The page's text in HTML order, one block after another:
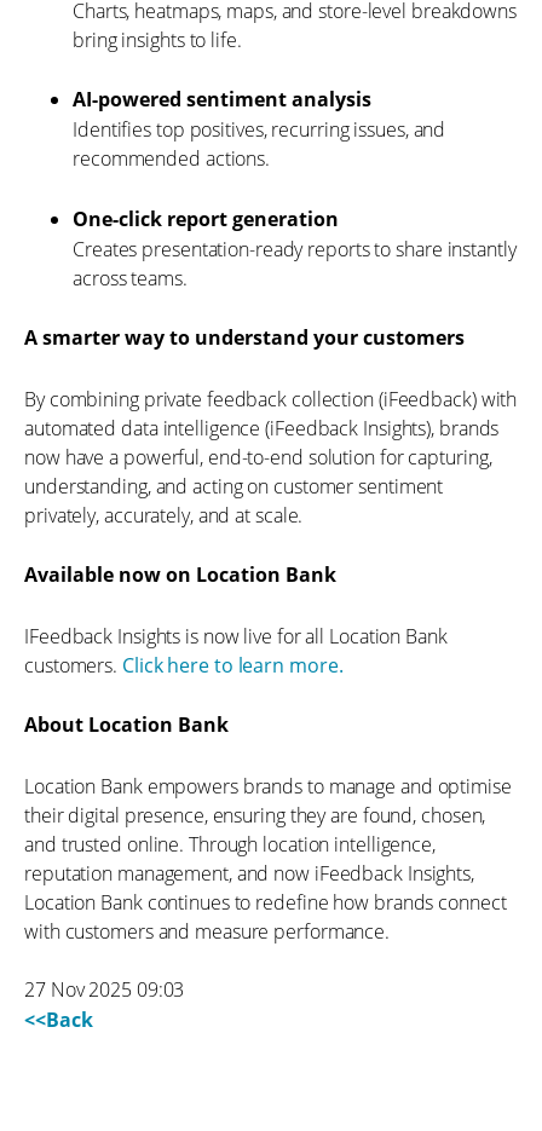
Charts, heatmaps, maps, and store-level breakdowns
bring insights to life.
AI-powered sentiment analysis
Identifies top positives, recurring issues, and
recommended actions.
One-click report generation
Creates presentation-ready reports to share instantly
across teams.
A smarter way to understand your customers
By combining private feedback collection (iFeedback) with
automated data intelligence (iFeedback Insights), brands
now have a powerful, end-to-end solution for capturing,
understanding, and acting on customer sentiment
privately, accurately, and at scale.
Available now on Location Bank
IFeedback Insights is now live for all Location Bank
customers. Click here to learn more.
About Location Bank
Location Bank empowers brands to manage and optimise
their digital presence, ensuring they are found, chosen,
and trusted online. Through location intelligence,
reputation management, and now iFeedback Insights,
Location Bank continues to redefine how brands connect
with customers and measure performance.
27 Nov 2025 09:03
<<Back